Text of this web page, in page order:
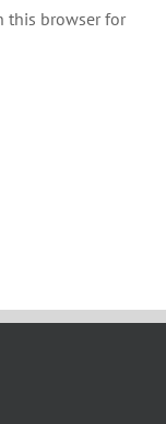
this browser for